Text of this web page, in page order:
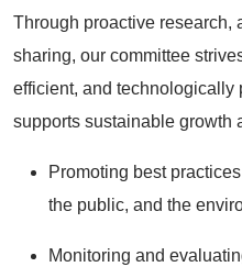
Through proactive research,
sharing, our committee
efficient, and technologically
supports sustainable growth
Promoting best
the public, and the
Monitoring and